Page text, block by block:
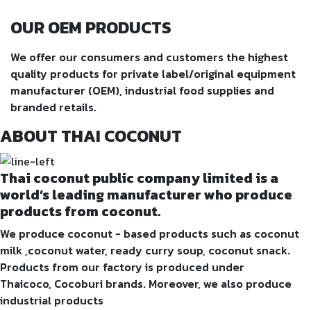
OUR OEM PRODUCTS
We offer our consumers and customers the highest
quality products for private label/original equipment
manufacturer (OEM), industrial food supplies and
branded retails.
ABOUT THAI COCONUT
Thai coconut public company limited is a
world’s leading manufacturer who produce
products from coconut.
We produce coconut - based products such as coconut
milk ,coconut water, ready curry soup, coconut snack.
Products from our factory is produced under
Thaicoco, Cocoburi brands. Moreover, we also produce
industrial products